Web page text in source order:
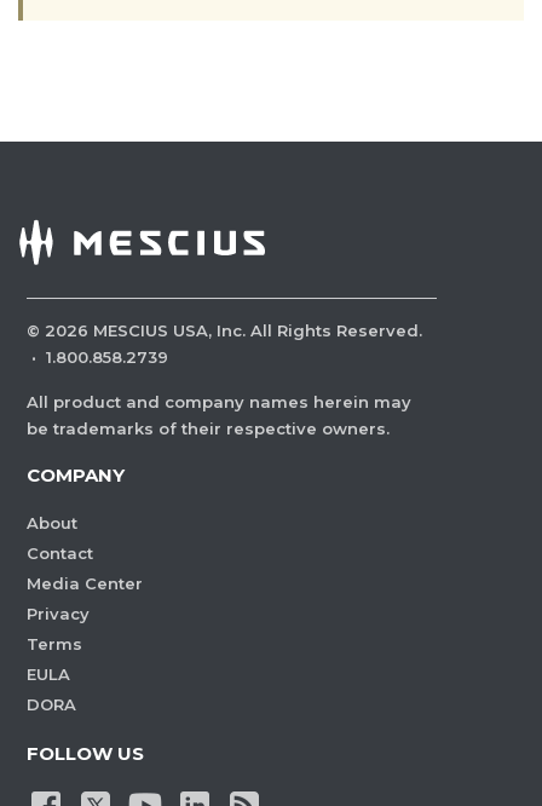
© 2026 MESCIUS USA, Inc. All Rights Reserved.
· 1.800.858.2739
All product and company names herein may
be trademarks of their respective owners.
COMPANY
About
Contact
Media Center
Privacy
Terms
EULA
DORA
FOLLOW US